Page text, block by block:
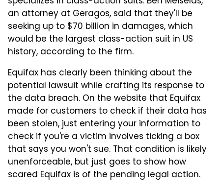
an attorney at Geragos, said that they'll be
seeking up to $70 billion in damages, which
would be the largest class-action suit in US
history, according to the firm.
Equifax has clearly been thinking about the
potential lawsuit while crafting its response to
the data breach. On the website that Equifax
made for customers to check if their data has
been stolen, just entering your information to
check if you're a victim involves ticking a box
that says you won't sue. That condition is likely
unenforceable, but just goes to show how
scared Equifax is of the pending legal action.